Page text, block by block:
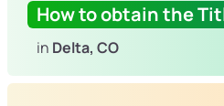
How to obtain the
in Delta, CO